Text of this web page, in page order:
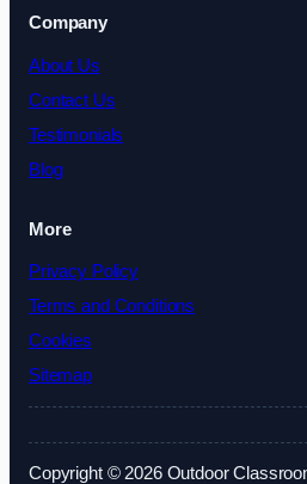
Company
About Us
Contact Us
Testimonials
Blog
More
Privacy Policy
Terms and Conditions
Cookies
Sitemap
Copyright © 2026 Outdoor